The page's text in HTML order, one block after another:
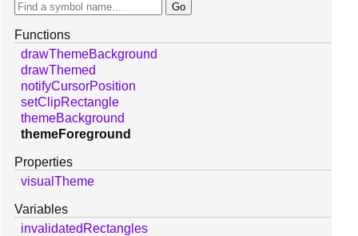
Functions
drawThemeBackground
drawThemed
notifyCursorPosition
setClipRectangle
themeBackground
themeForeground
Properties
visualTheme
Variables
invalidatedRectangles